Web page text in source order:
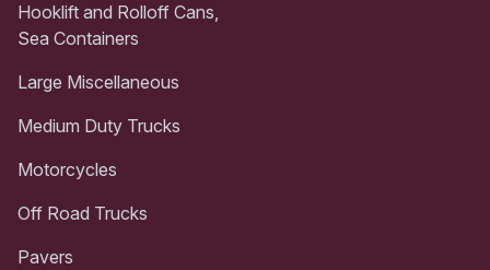
Hooklift and Rolloff Cans,
Sea Containers
Large Miscellaneous
Medium Duty Trucks
Motorcycles
Off Road Trucks
Pavers